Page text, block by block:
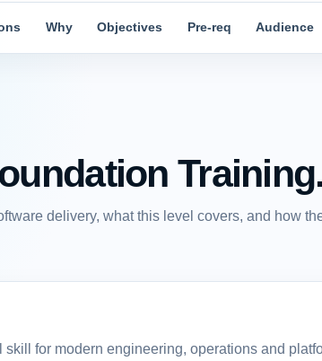
Why Objectives Pre-req Audience
Training.
delivery, what this level covers, and how
for modern engineering, operations and